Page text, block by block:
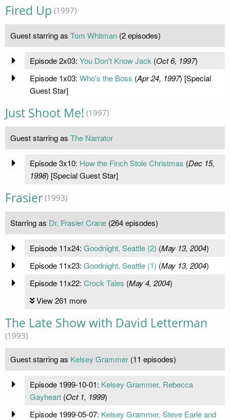
Fired Up (1997)
Guest starring as Tom Whitman (2 episodes)
Episode 2x03: You Don't Know Jack (Oct 6, 1997)
Episode 1x03: Who's the Boss (Apr 24, 1997) [Special
Guest Star]
Just Shoot Me! (1997)
Guest starring as The Narrator
Episode 3x10: How the Finch Stole Christmas (Dec 15,
1998) [Special Guest Star]
Frasier (1993)
Starring as Dr. Frasier Crane (264 episodes)
Episode 11x24: Goodnight, Seattle (2) (May 13, 2004)
Episode 11x23: Goodnight, Seattle (1) (May 13, 2004)
Episode 11x22: Crock Tales (May 4, 2004)
View 261 more
The Late Show with David Letterman
(1993)
Guest starring as Kelsey Grammer (11 episodes)
Episode 1999-10-01: Kelsey Grammer, Rebecca
Gayheart(Oct 1, 1999)
Episode 1999-05-07: Kelsey Grammer, Steve Earle and